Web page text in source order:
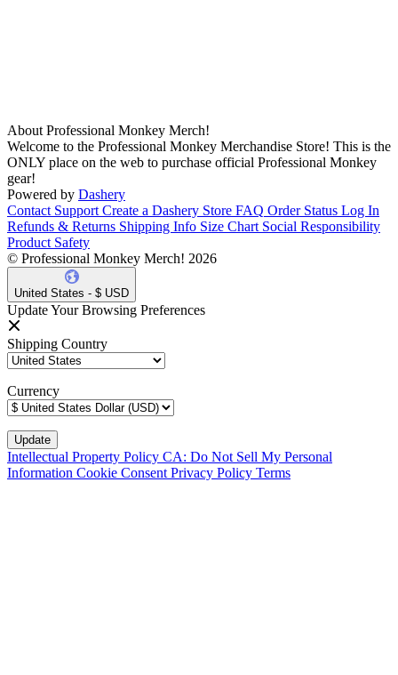
About Professional Monkey Merch!
Welcome to the Professional Monkey Merchandise Store! This is the
ONLY place on the web to purchase official Professional Monkey
gear!
Powered by Dashery
Contact Support Create a Dashery Store FAQ Order Status Log In
Refunds & Returns Shipping Info Size Chart Social Responsibility
Product Safety
© Professional Monkey Merch! 2026
United States - $ USD
Update Your Browsing Preferences
Shipping Country
Currency
Intellectual Property Policy CA: Do Not Sell My Personal
Information Cookie Consent Privacy Policy Terms